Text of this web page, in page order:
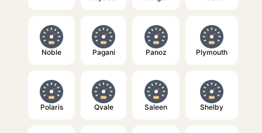
Noble Pagani Panoz Plymouth
Polaris Qvale Saleen Shelby